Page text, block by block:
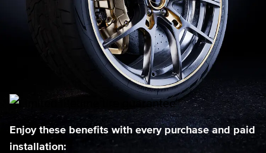
Enjoy these benefits with every purchase and paid
installation: